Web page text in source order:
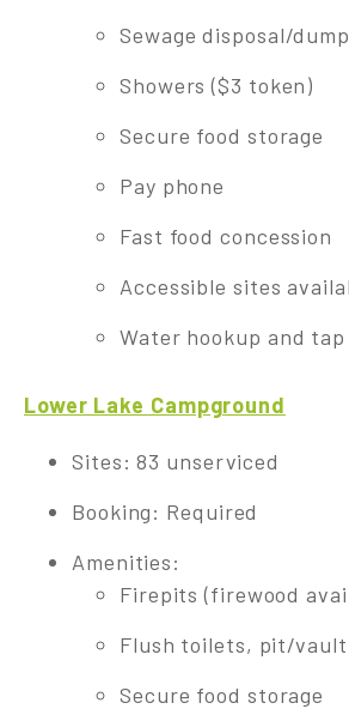
Sewage disposal/
Showers ($3 token)
Secure food storage
Pay phone
Fast food concession
Accessible sites
Water hookup and tap
Lower Lake Campground
Sites: 83 unserviced
Booking: Required
Amenities:
Firepits (firewood
Flush toilets, pit/
Secure food storage